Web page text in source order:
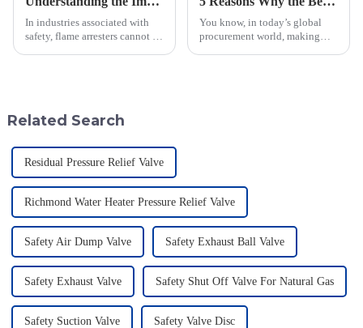
In industries associated with
safety, flame arresters cannot be
You know, in today’s global
procurement world, making
Related Search
Residual Pressure Relief Valve
Richmond Water Heater Pressure Relief Valve
Safety Air Dump Valve Safety Exhaust Ball Valve
Safety Exhaust Valve Safety Shut Off Valve For Natural Gas
Safety Suction Valve Safety Valve Disc